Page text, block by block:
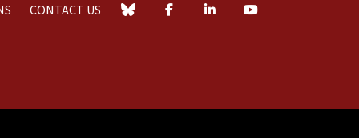
CONTACT US